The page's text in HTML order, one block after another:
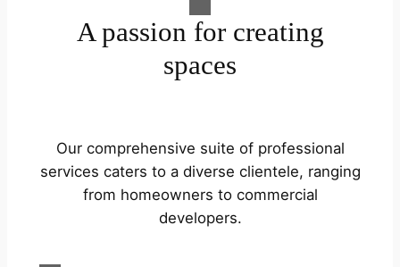
A passion for creating
spaces
Our comprehensive suite of professional
services caters to a diverse clientele, ranging
from homeowners to commercial
developers.